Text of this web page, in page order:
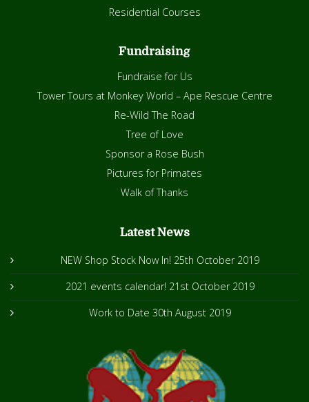
Residential Courses
Fundraising
Fundraise for Us
Tower Tours at Monkey World – Ape Rescue Centre
Re-Wild The Road
Tree of Love
Sponsor a Rose Bush
Pictures for Primates
Walk of Thanks
Latest News
NEW Shop Stock Now In! 25th October 2019
2021 events calendar! 21st October 2019
Work to Date 30th August 2019